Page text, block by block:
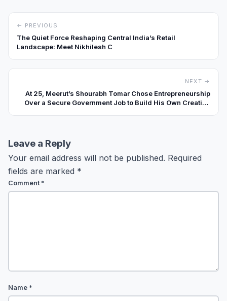
← PREVIOUS
The Quiet Force Reshaping Central India’s Retail
Landscape: Meet Nikhilesh C
NEXT →
At 25, Meerut’s Shourabh Tomar Chose Entrepreneurship
Over a Secure Government Job to Build His Own Creative
Leave a Reply
Your email address will not be published. Required
fields are marked *
Comment *
Name *